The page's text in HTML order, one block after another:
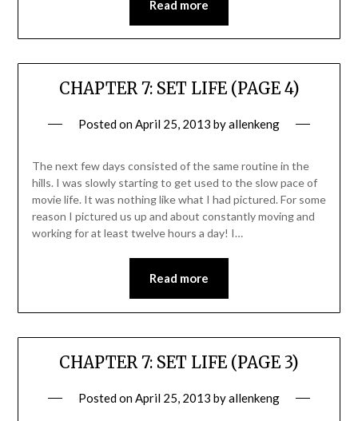
Read more
CHAPTER 7: SET LIFE (PAGE 4)
Posted onApril 25, 2013 byallenkeng
The next few days consisted of the same routine in the
hills. I was slowly starting to get used to the slow pace of
movie life. It was nothing like what I had pictured. For some
reason I pictured us up and about constantly moving and
working for at least twelve hours a day! I…
Read more
CHAPTER 7: SET LIFE (PAGE 3)
Posted onApril 25, 2013 byallenkeng